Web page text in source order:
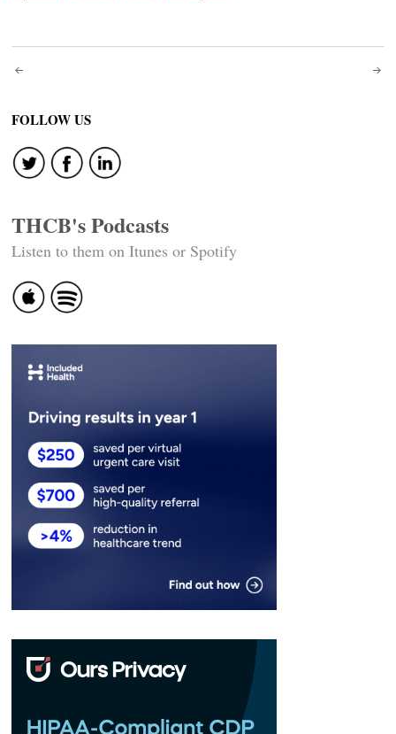
Post
navigation
FOLLOW US
THCB's Podcasts
Listen to them on Itunes or Spotify